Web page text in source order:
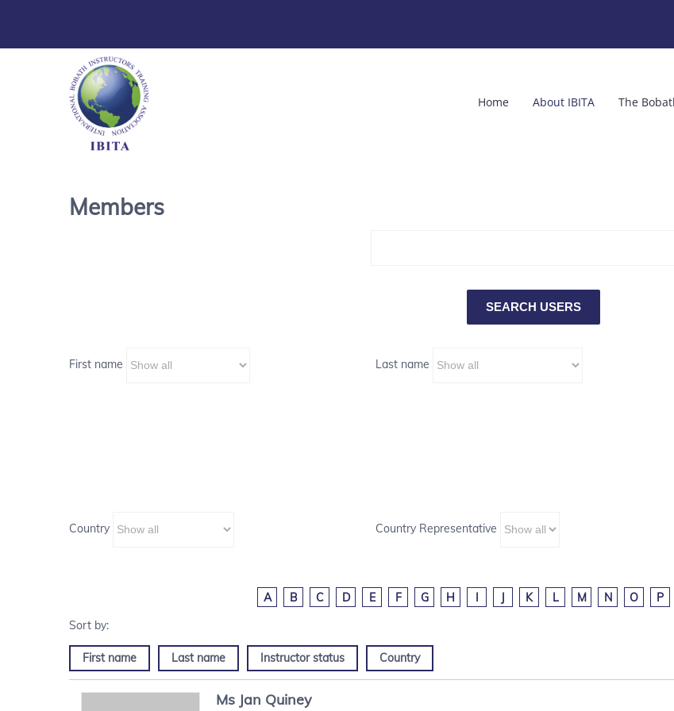
Home About IBITA The
Members
First name Last name
Country Country Representative
A B C D E F G H I J K L M N O P
First name Last name Instructor status Country
Ms Jan Quiney